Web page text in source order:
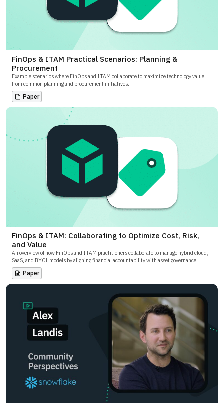
FinOps & ITAM Practical Scenarios: Planning &
Procurement
Example scenarios where FinOps and ITAM collaborate to maximize technology value
from common planning and procurement initiatives.
Paper
FinOps & ITAM: Collaborating to Optimize Cost, Risk,
and Value
An overview of how FinOps and ITAM practitioners collaborate to manage hybrid cloud,
SaaS, and BYOL models by aligning financial accountability with asset governance.
Paper